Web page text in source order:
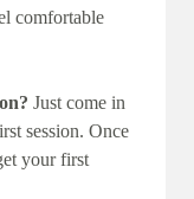
comfortable
Just come in
session. Once
your first